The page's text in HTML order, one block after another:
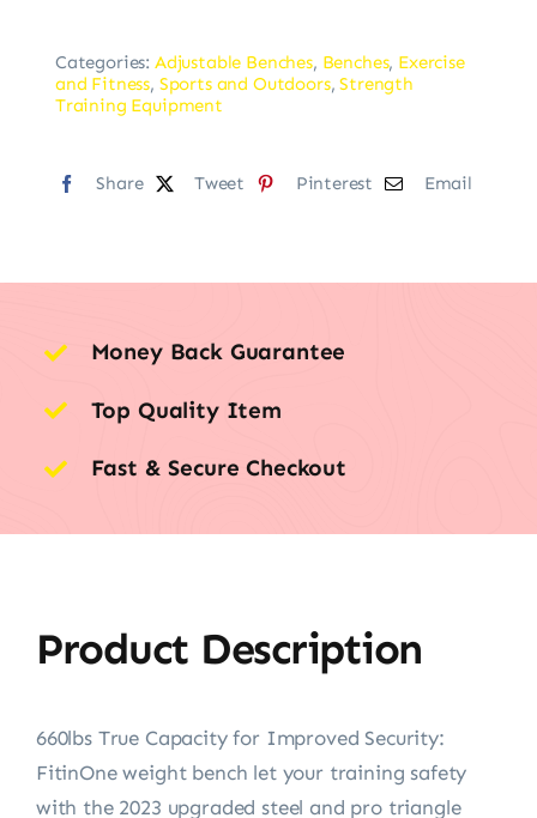
Categories: Adjustable Benches, Benches, Exercise
and Fitness, Sports and Outdoors,Strength
Training Equipment
Share Tweet Pinterest Email
Money Back Guarantee
Top Quality Item
Fast & Secure Checkout
Product Description
660lbs True Capacity for Improved Security:
FitinOne weight bench let your training safety
with the 2023 upgraded steel and pro triangle